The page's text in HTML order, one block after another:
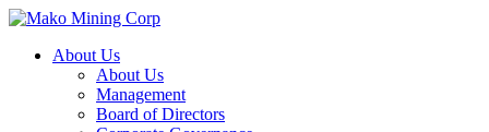
About Us
About Us
Management
Board of Directors